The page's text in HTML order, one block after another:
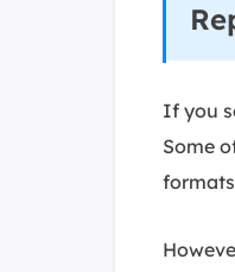
If you
Some